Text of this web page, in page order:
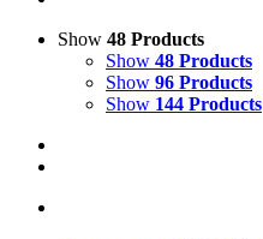
Show 48 Products
Show 48 Products
Show 96 Products
Show 144 Products